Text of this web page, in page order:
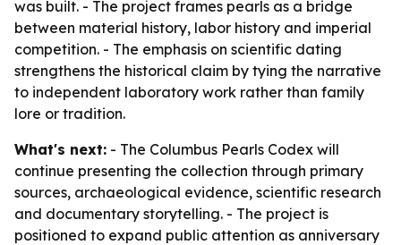
was built. - The project frames pearls as a bridge
between material history, labor history and imperial
competition. - The emphasis on scientific dating
strengthens the historical claim by tying the narrative
to independent laboratory work rather than family
lore or tradition.
What's next: - The Columbus Pearls Codex will
continue presenting the collection through primary
sources, archaeological evidence, scientific research
and documentary storytelling. - The project is
positioned to expand public attention as anniversary